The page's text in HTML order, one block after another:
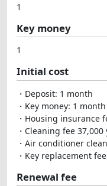
1
Key money
1
Initial cost
・Deposit: 1 month
・Key money: 1 month
・Housing insurance
・Cleaning fee
・Air conditioner
・Key replacement
Renewal fee